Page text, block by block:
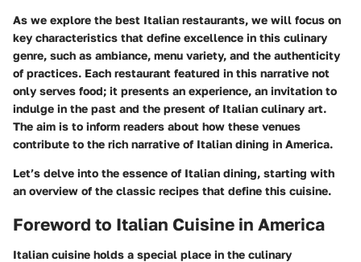
As we explore the best Italian restaurants, we will focus on
key characteristics that define excellence in this culinary
genre, such as ambiance, menu variety, and the authenticity
of practices. Each restaurant featured in this narrative not
only serves food; it presents an experience, an invitation to
indulge in the past and the present of Italian culinary art.
The aim is to inform readers about how these venues
contribute to the rich narrative of Italian dining in America.
Let’s delve into the essence of Italian dining, starting with
an overview of the classic recipes that define this cuisine.
Foreword to Italian Cuisine in America
Italian cuisine holds a special place in the culinary